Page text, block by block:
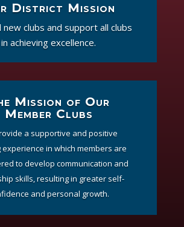
District Mission
new clubs and support all clubs
in achieving excellence.
Mission of Our
Member Clubs
a supportive and positive
experience in which members are
to develop communication and
skills, resulting in greater self-
and personal growth.